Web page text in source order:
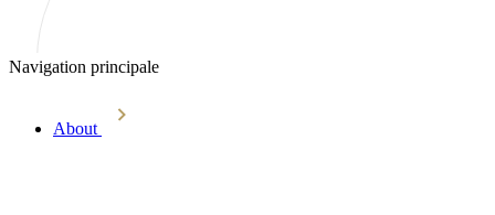
Navigation principale
About